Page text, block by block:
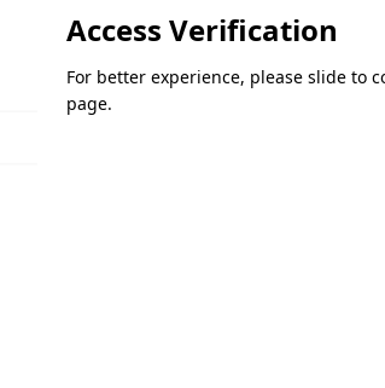
Access Verification
For better experience, please slide to
page.